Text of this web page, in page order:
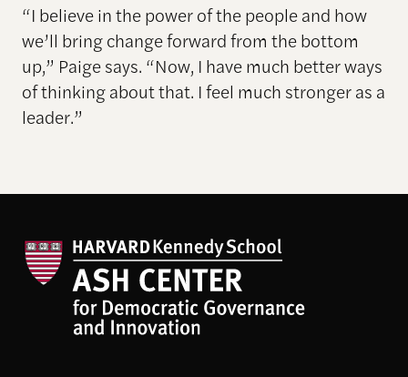
“I believe in the power of the people and how
we’ll bring change forward from the bottom
up,” Paige says. “Now, I have much better ways
of thinking about that. I feel much stronger as a
leader.”